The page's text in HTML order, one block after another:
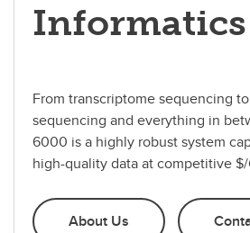
Informatics
From transcriptome sequencing
sequencing and everything in
6000 is a highly robust system
high-quality data at competitive
About Us